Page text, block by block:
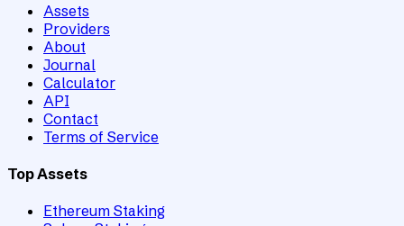
Assets
Providers
About
Journal
Calculator
API
Contact
Terms of Service
Top Assets
Ethereum Staking